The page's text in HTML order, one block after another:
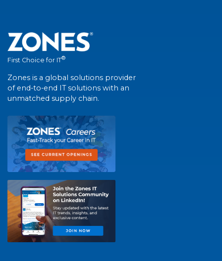
First Choice for IT®
Zones is a global solutions provider
of end-to-end IT solutions with an
unmatched supply chain.